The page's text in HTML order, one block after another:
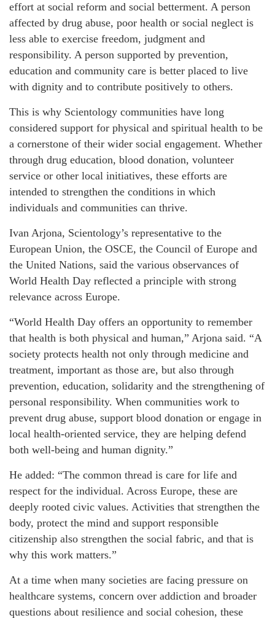
effort at social reform and social betterment. A person
affected by drug abuse, poor health or social neglect is
less able to exercise freedom, judgment and
responsibility. A person supported by prevention,
education and community care is better placed to live
with dignity and to contribute positively to others.
This is why Scientology communities have long
considered support for physical and spiritual health to be
a cornerstone of their wider social engagement. Whether
through drug education, blood donation, volunteer
service or other local initiatives, these efforts are
intended to strengthen the conditions in which
individuals and communities can thrive.
Ivan Arjona, Scientology’s representative to the
European Union, the OSCE, the Council of Europe and
the United Nations, said the various observances of
World Health Day reflected a principle with strong
relevance across Europe.
“World Health Day offers an opportunity to remember
that health is both physical and human,” Arjona said. “A
society protects health not only through medicine and
treatment, important as those are, but also through
prevention, education, solidarity and the strengthening of
personal responsibility. When communities work to
prevent drug abuse, support blood donation or engage in
local health-oriented service, they are helping defend
both well-being and human dignity.”
He added: “The common thread is care for life and
respect for the individual. Across Europe, these are
deeply rooted civic values. Activities that strengthen the
body, protect the mind and support responsible
citizenship also strengthen the social fabric, and that is
why this work matters.”
At a time when many societies are facing pressure on
healthcare systems, concern over addiction and broader
questions about resilience and social cohesion, these